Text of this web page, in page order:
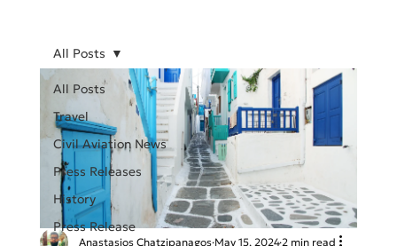
All Posts
Travel
Civil Aviation News
Press Releases
History
Press Release
All Posts
Anastasios Chatzipanagos May 15, 20242 min read